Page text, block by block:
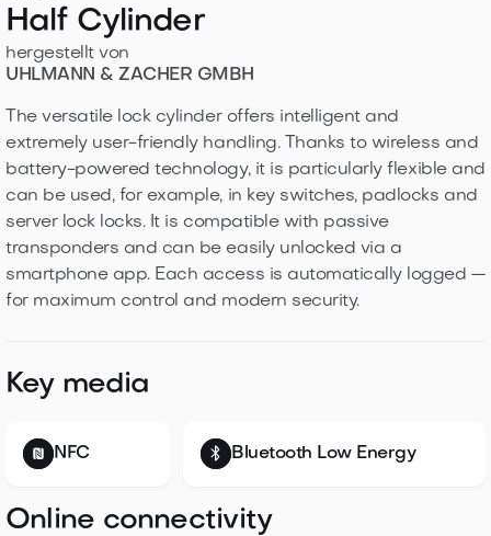
Half Cylinder
hergestellt von
UHLMANN & ZACHER GMBH
The versatile lock cylinder offers intelligent and
extremely user-friendly handling. Thanks to wireless and
battery-powered technology, it is particularly flexible and
can be used, for example, in key switches, padlocks and
server lock locks. It is compatible with passive
transponders and can be easily unlocked via a
smartphone app. Each access is automatically logged —
for maximum control and modern security.
Key media
NFC Bluetooth Low Energy
Online connectivity